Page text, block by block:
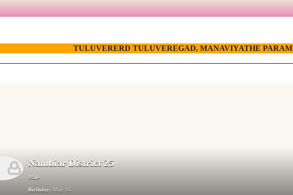
TULUVERERD TULUVEREGAD, MANAVIYATHE
Nambiar District 25
Male
Birthday: May 16